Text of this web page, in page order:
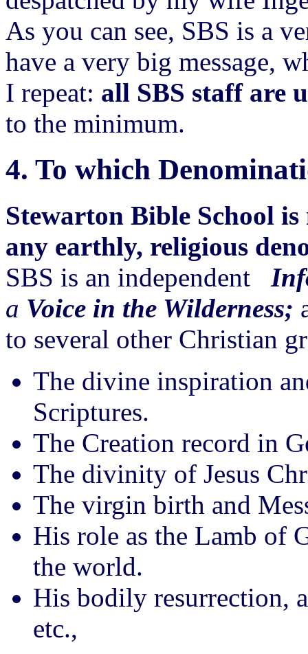
As you can see, SBS is a
have a very big message,
I repeat: all SBS staff are
to the minimum.
4. To which
Stewarton Bible School
any earthly, religious
SBS is an independent
a Voice in the Wilderness;
to several other Christian
The divine inspiration
Scriptures.
The Creation record in
The divinity of Jesus
The virgin birth and
His role as the Lamb of
the world.
His bodily resurrection,
etc.,